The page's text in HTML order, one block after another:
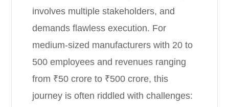
involves multiple stakeholders, and
demands flawless execution. For
medium-sized manufacturers with 20 to
500 employees and revenues ranging
from ₹50 crore to ₹500 crore, this
journey is often riddled with challenges: